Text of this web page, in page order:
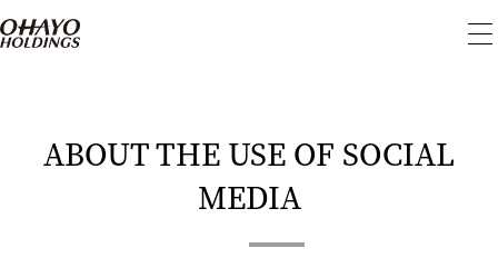
ABOUT THE USE OF SOCIAL
MEDIA